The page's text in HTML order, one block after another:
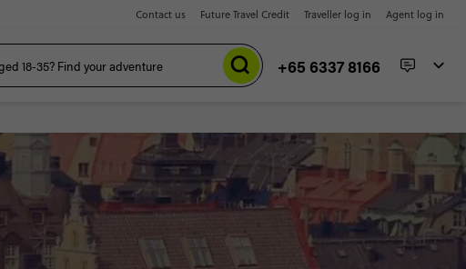
Contact us Future Travel Credit Traveller log in Agent log in
+65 6337 8166